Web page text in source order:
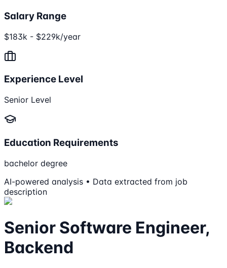
Salary Range
$183k - $229k/year
Experience Level
Senior Level
Education Requirements
bachelor degree
AI-powered analysis • Data extracted from job
description
Senior Software Engineer,
Backend